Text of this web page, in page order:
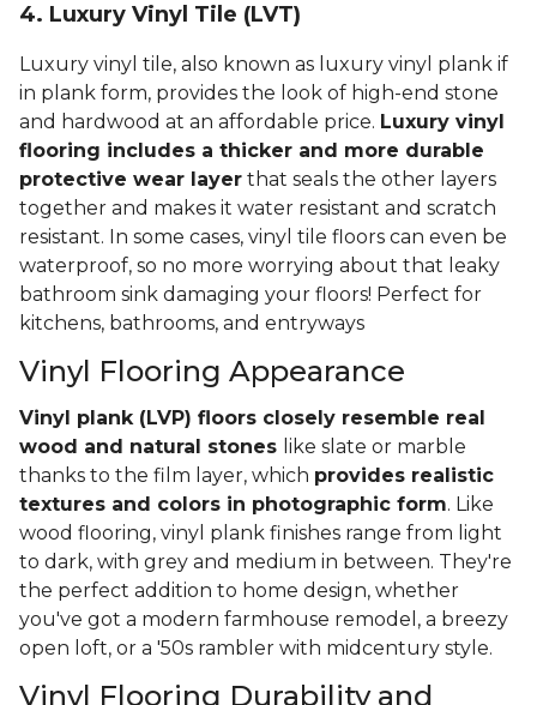
4. Luxury Vinyl Tile (LVT)
Luxury vinyl tile, also known as luxury vinyl plank if
in plank form, provides the look of high-end stone
and hardwood at an affordable price. Luxury vinyl
flooring includes a thicker and more durable
protective wear layer that seals the other layers
together and makes it water resistant and scratch
resistant. In some cases, vinyl tile floors can even be
waterproof, so no more worrying about that leaky
bathroom sink damaging your floors! Perfect for
kitchens, bathrooms, and entryways
Vinyl Flooring Appearance
Vinyl plank (LVP) floors closely resemble real
wood and natural stones like slate or marble
thanks to the film layer, which provides realistic
textures and colors in photographic form. Like
wood flooring, vinyl plank finishes range from light
to dark, with grey and medium in between. They're
the perfect addition to home design, whether
you've got a modern farmhouse remodel, a breezy
open loft, or a '50s rambler with midcentury style.
Vinyl Flooring Durability and